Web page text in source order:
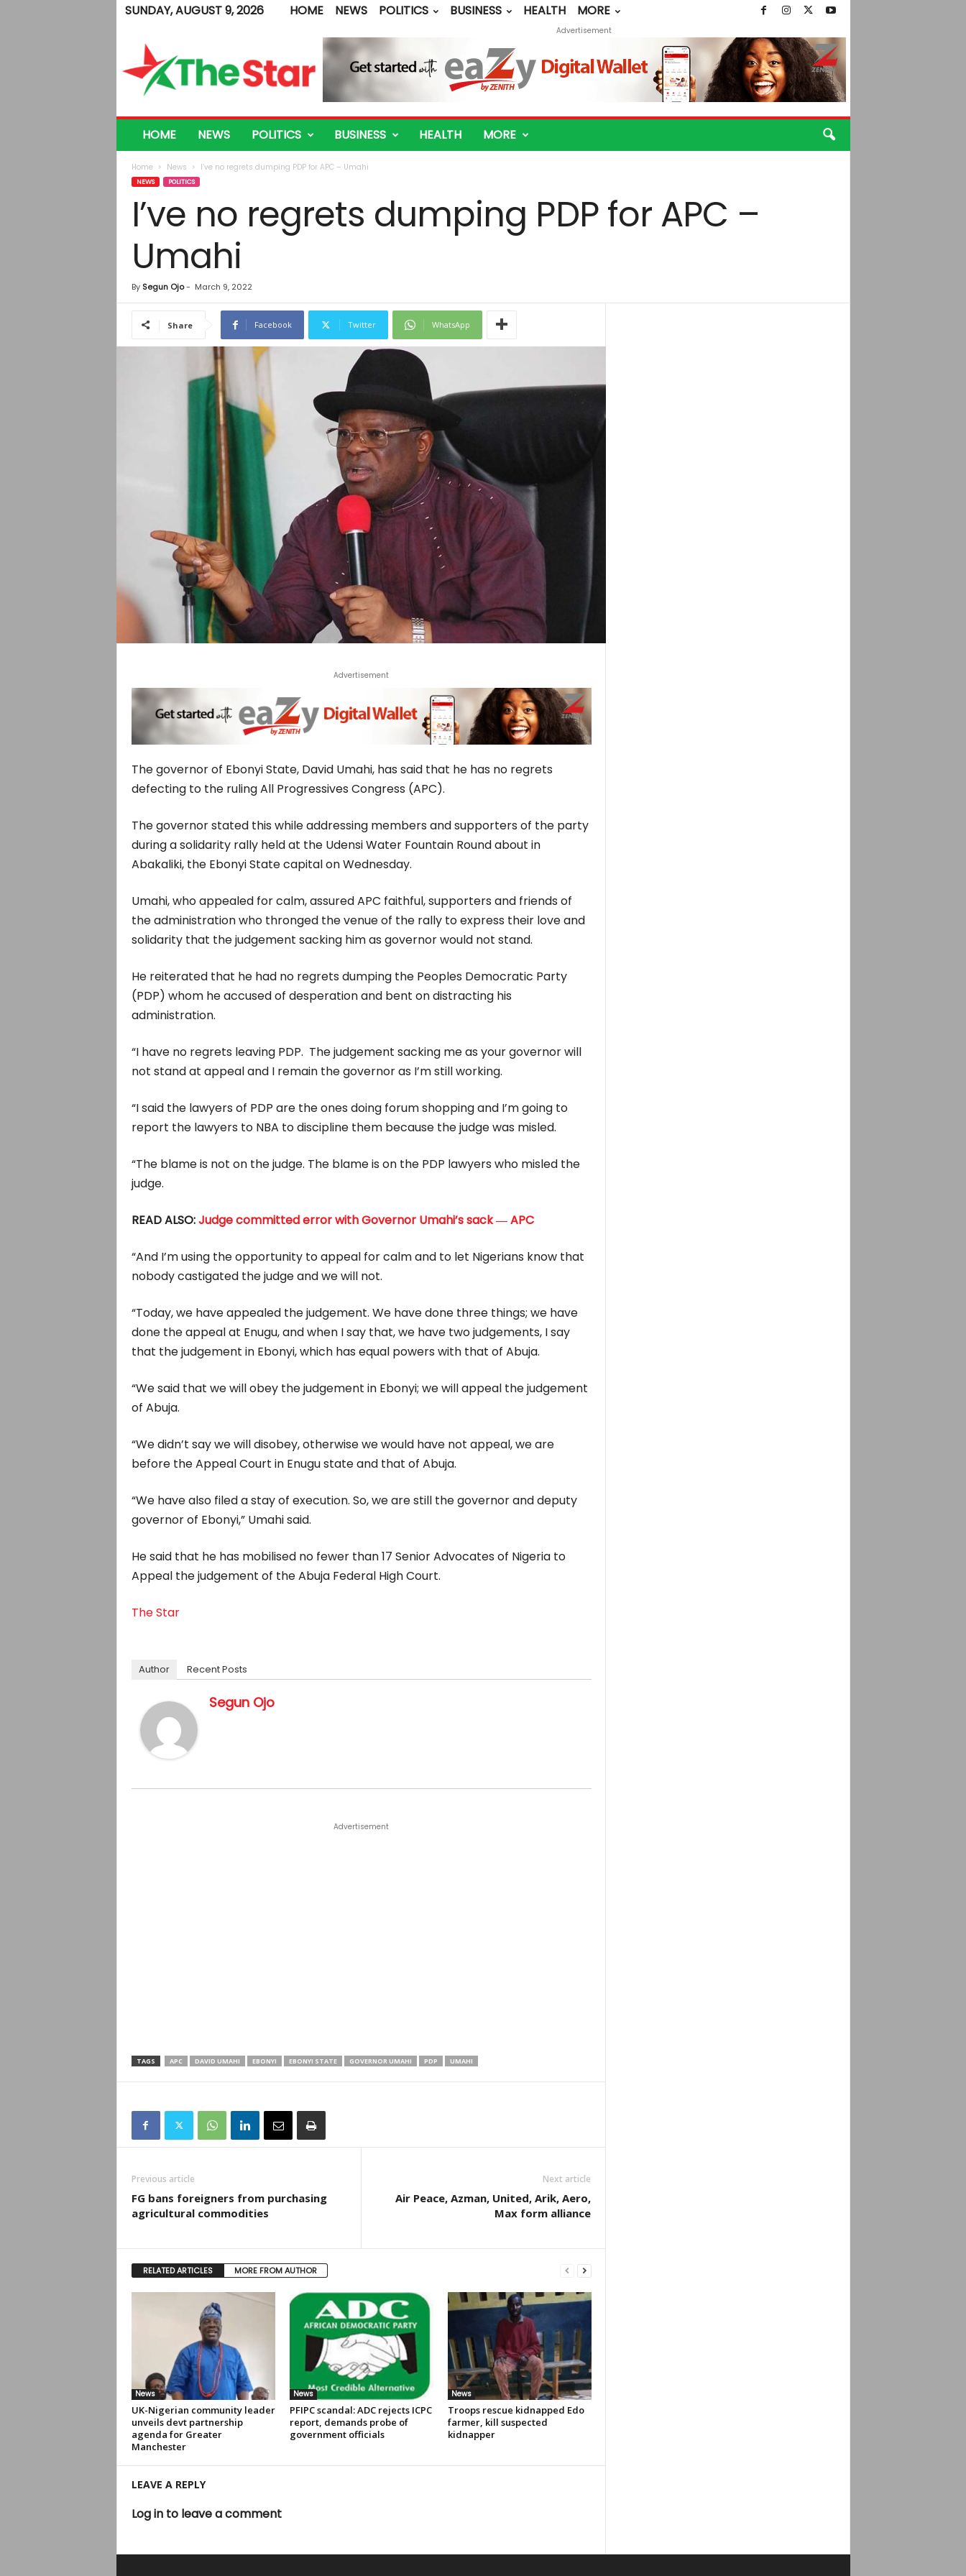
SUNDAY, AUGUST 9, 2026 HOME NEWS POLITICS BUSINESS HEALTH
MORE
e
Advertisement
HOME NEWS POLITICS BUSINESS HEALTH MORE
Home News I’ve no regrets dumping PDP for APC – Umahi
NEWS POLITICS
I’ve no regrets dumping PDP for APC –
Umahi
By Segun Ojo- March 9, 2022
Share Facebook Twitter WhatsApp
Advertisement
The governor of Ebonyi State, David Umahi, has said that he has no regrets
defecting to the ruling All Progressives Congress (APC).
The governor stated this while addressing members and supporters of the party
during a solidarity rally held at the Udensi Water Fountain Round about in
Abakaliki, the Ebonyi State capital on Wednesday.
Umahi, who appealed for calm, assured APC faithful, supporters and friends of
the administration who thronged the venue of the rally to express their love and
solidarity that the judgement sacking him as governor would not stand.
He reiterated that he had no regrets dumping the Peoples Democratic Party
(PDP) whom he accused of desperation and bent on distracting his
administration.
“I have no regrets leaving PDP. The judgement sacking me as your governor will
not stand at appeal and I remain the governor as I’m still working.
“I said the lawyers of PDP are the ones doing forum shopping and I’m going to
report the lawyers to NBA to discipline them because the judge was misled.
“The blame is not on the judge. The blame is on the PDP lawyers who misled the
judge.
READ ALSO:Judge committed error with Governor Umahi’s sack ― APC
“And I’m using the opportunity to appeal for calm and to let Nigerians know that
nobody castigated the judge and we will not.
“Today, we have appealed the judgement. We have done three things; we have
done the appeal at Enugu, and when I say that, we have two judgements, I say
that the judgement in Ebonyi, which has equal powers with that of Abuja.
“We said that we will obey the judgement in Ebonyi; we will appeal the judgement
of Abuja.
“We didn’t say we will disobey, otherwise we would have not appeal, we are
before the Appeal Court in Enugu state and that of Abuja.
“We have also filed a stay of execution. So, we are still the governor and deputy
governor of Ebonyi,” Umahi said.
He said that he has mobilised no fewer than 17 Senior Advocates of Nigeria to
Appeal the judgement of the Abuja Federal High Court.
The Star
Author Recent Posts
Segun Ojo
Advertisement
TAGS APC DAVID UMAHI EBONYI EBONYI STATE GOVERNOR UMAHI PDP UMAHI
Previous article
FG bans foreigners from purchasing
agricultural commodities
Next article
Air Peace, Azman, United, Arik, Aero,
Max form alliance
RELATED ARTICLES MORE FROM AUTHOR
News
UK-Nigerian community leader
unveils devt partnership
agenda for Greater
Manchester
News
PFIPC scandal: ADC rejects ICPC
report, demands probe of
government officials
News
Troops rescue kidnapped Edo
farmer, kill suspected
kidnapper
LEAVE A REPLY
Log in to leave a comment